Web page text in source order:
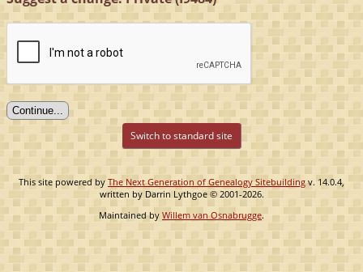
Switch to standard site
This site powered byThe Next Generation of Genealogy Sitebuildingv. 14.0.4,
written by Darrin Lythgoe © 2001-2026.
Maintained by Willem van Osnabrugge.